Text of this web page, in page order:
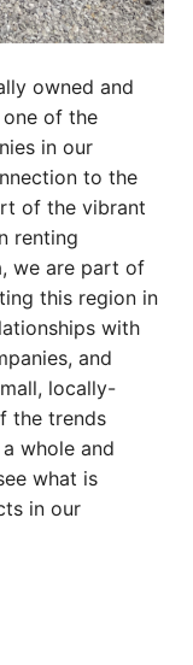
owned and
of the
in our
to the
of the vibrant
renting
we are part of
this region in
with
and
locally-
the trends
whole and
what is
in our